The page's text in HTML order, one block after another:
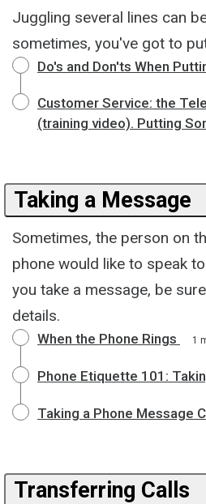
Juggling several lines can
sometimes, you've got to
Do's and Don'ts When
Customer Service: the
(training video). Putting
Taking a Message
Sometimes, the person on
phone would like to speak
you take a message, be
details.
When the Phone Rings 1
Phone Etiquette 101:
Taking a Phone Message
Transferring Calls